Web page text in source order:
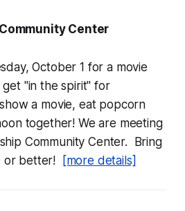
Center
October 1 for a movie
"in the spirit" for
a movie, eat popcorn
together! We are meeting
Community Center. Bring
or better!
[more details]